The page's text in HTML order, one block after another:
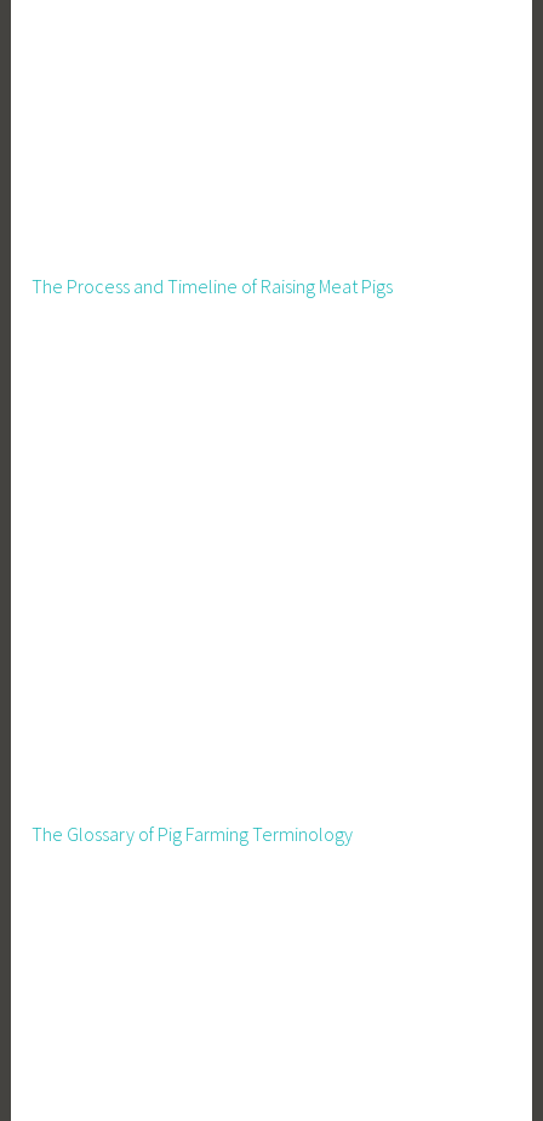
The Process and Timeline of Raising Meat Pigs
The Glossary of Pig Farming Terminology